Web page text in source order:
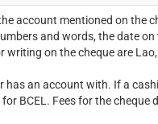
account mentioned on the
and words, the date on
on the cheque are
an account with. If a
BCEL. Fees for the cheque